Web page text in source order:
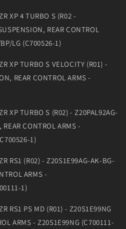
XP 4 TURBO S (R02 -
REAR CONTROL
LG (C700526-1)
XP TURBO S VELOCITY (R01) -
REAR CONTROL ARMS -
XP TURBO S (R02) - Z20PAL92AG-
CONTROL ARMS -
1)
RS1 (R02) - Z20S1E99AG-AK-BG-
ARMS -
1)
RS1 PS MD (R01) - Z20S1E99NG
ARMS - Z20S1E99NG (C700111-